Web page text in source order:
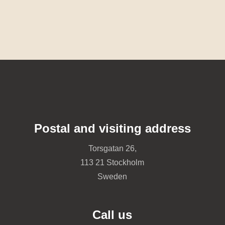
Postal and visiting address
Torsgatan 26,
113 21 Stockholm
Sweden
Call us